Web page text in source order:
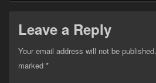
Leave a Reply
Your email address will not be published.
marked *